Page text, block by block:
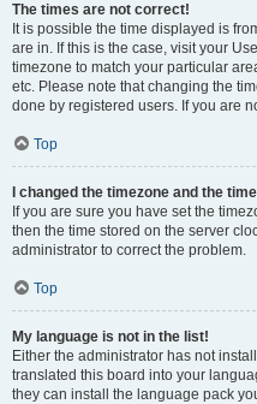
The times are not correct!
It is possible the time displayed is
are in. If this is the case, visit your
timezone to match your particular
etc. Please note that changing the
done by registered users. If you are
Top
I changed the timezone and the
If you are sure you have set the
then the time stored on the server
administrator to correct the problem.
Top
My language is not in the list!
Either the administrator has not
translated this board into your
they can install the language pack